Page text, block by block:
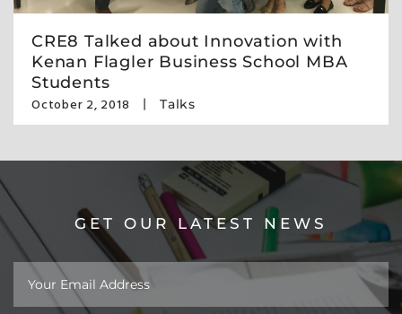
CRE8 Talked about Innovation with
Kenan Flagler Business School MBA
Students
October 2, 2018 Talks
GET OUR LATEST NEWS